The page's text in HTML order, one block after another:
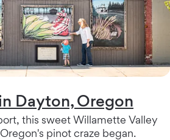
Dayton, Oregon
this sweet Willamette Valley
pinot craze began.